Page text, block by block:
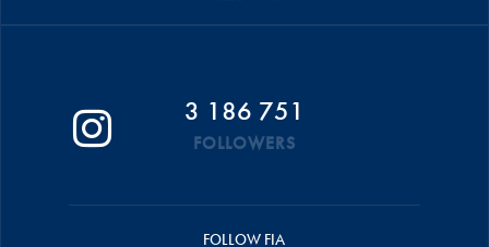
3 186 751
FOLLOWERS
FOLLOW FIA